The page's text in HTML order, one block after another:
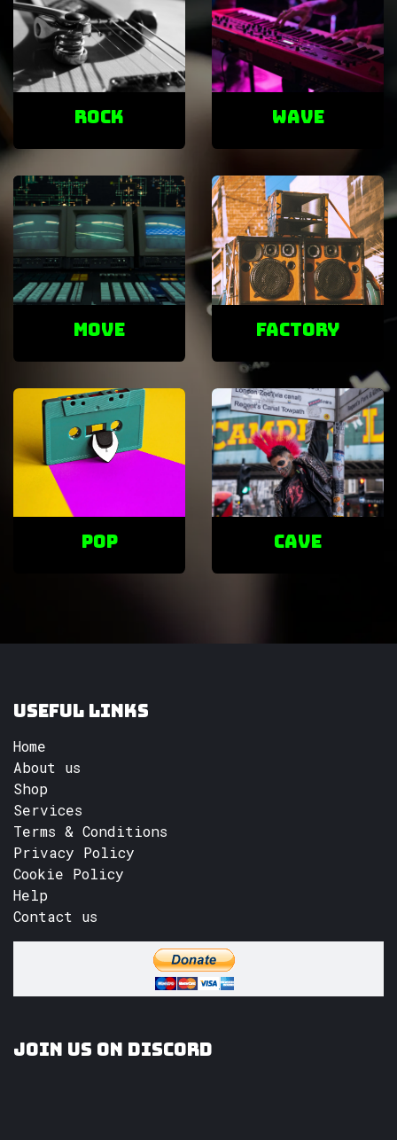
ROCK Wave
Move factory
POP cave
Useful Links
Home
About us
Shop
Services
Terms & Conditions
Privacy Policy
Cookie Policy
Help
Contact us
Join us on Discord